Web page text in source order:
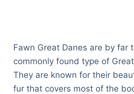
Fawn Great Danes are by far
commonly found type of
They are known for their
fur that covers most of the